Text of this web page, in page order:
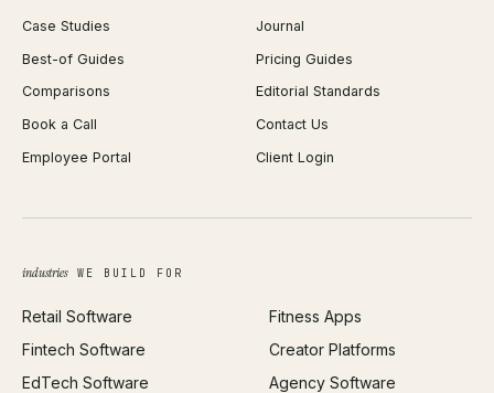
Webflow Development
React Development
iOS App Development
Android App Development
Web Design
Brand Identity
SEO
All services →
Image Compressor
Background Remover
PDF Merge
Profit Calculator
ROAS Calculator
Open Graph Preview
Case Studies
Journal
Best-of Guides
Pricing Guides
Comparisons
Editorial Standards
Book a Call
Contact Us
Employee Portal
Client Login
industriesWE BUILD FOR
Retail Software
Fintech Software
EdTech Software
Fitness Apps
Creator Platforms
Agency Software